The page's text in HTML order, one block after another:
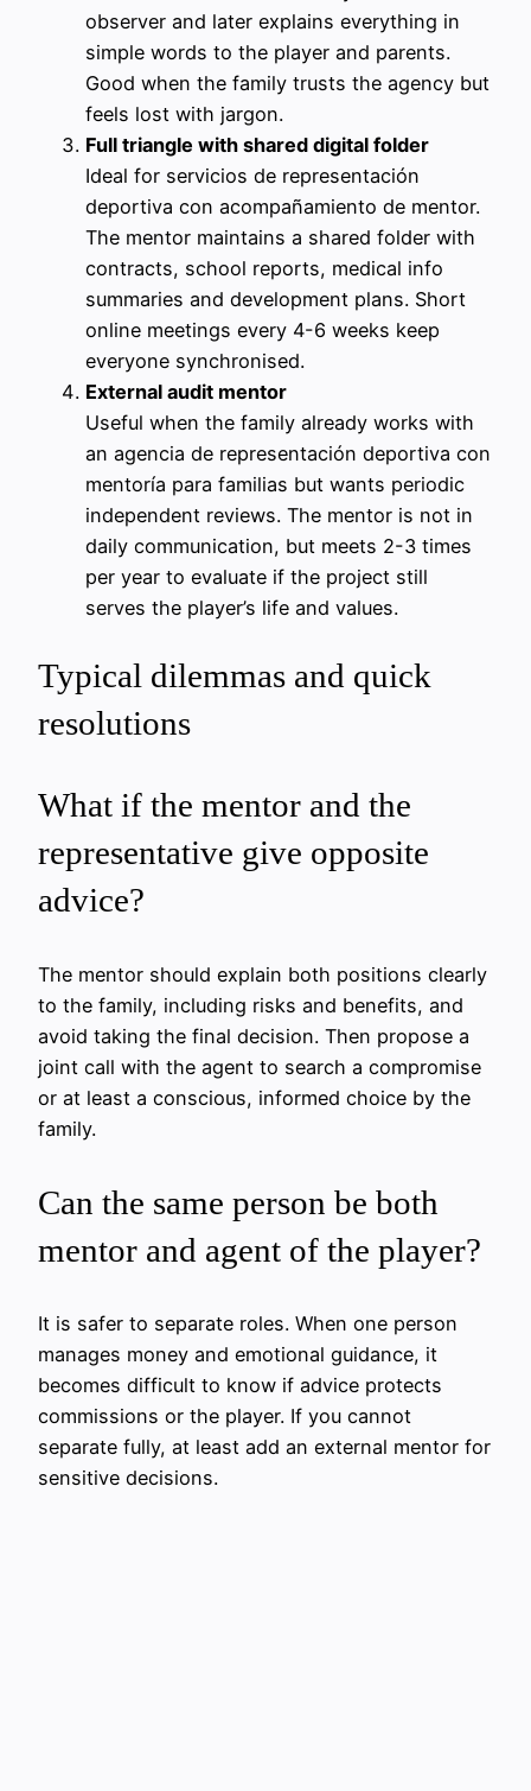
observer and later explains everything in
simple words to the player and parents.
Good when the family trusts the agency but
feels lost with jargon.
Full triangle with shared digital folder
Ideal for servicios de representación
deportiva con acompañamiento de mentor.
The mentor maintains a shared folder with
contracts, school reports, medical info
summaries and development plans. Short
online meetings every 4-6 weeks keep
everyone synchronised.
External audit mentor
Useful when the family already works with
an agencia de representación deportiva con
mentoría para familias but wants periodic
independent reviews. The mentor is not in
daily communication, but meets 2-3 times
per year to evaluate if the project still
serves the player’s life and values.
Typical dilemmas and quick
resolutions
What if the mentor and the
representative give opposite
advice?
The mentor should explain both positions clearly
to the family, including risks and benefits, and
avoid taking the final decision. Then propose a
joint call with the agent to search a compromise
or at least a conscious, informed choice by the
family.
Can the same person be both
mentor and agent of the player?
It is safer to separate roles. When one person
manages money and emotional guidance, it
becomes difficult to know if advice protects
commissions or the player. If you cannot
separate fully, at least add an external mentor for
sensitive decisions.